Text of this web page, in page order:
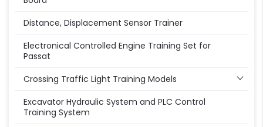
Distance, Displacement Sensor Trainer
Electronical Controlled Engine Training Set for
Passat
Crossing Traffic Light Training Models
Excavator Hydraulic System and PLC Control
Training System